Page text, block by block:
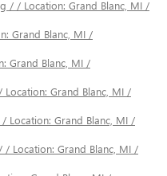
/ / Location: Grand Blanc, MI /
Grand Blanc, MI /
Grand Blanc, MI /
Location: Grand Blanc, MI /
Location: Grand Blanc, MI /
/ Location: Grand Blanc, MI /